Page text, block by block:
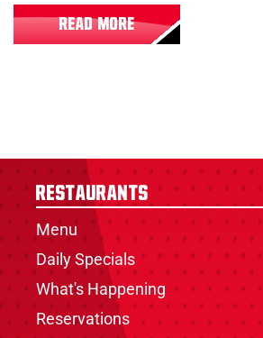
READ MORE
Restaurants
Menu
Daily Specials
What's Happening
Reservations